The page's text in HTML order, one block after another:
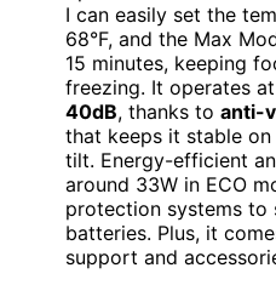
I can easily set the
68°F, and the Max
15 minutes, keeping
freezing. It operates
40dB, thanks to anti-
that keeps it stable
tilt. Energy-efficient
around 33W in ECO
protection systems to
batteries. Plus, it
support and